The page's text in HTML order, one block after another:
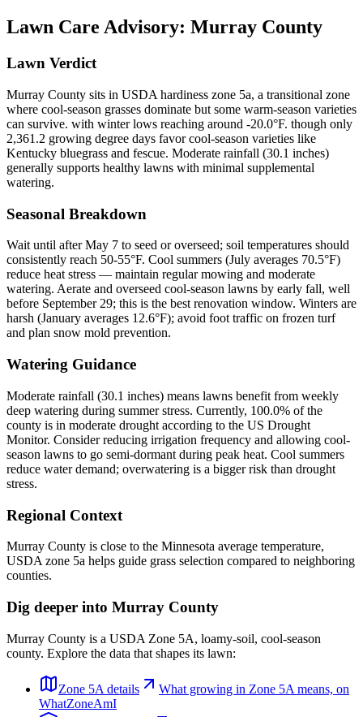
Lawn Care Advisory: Murray County
Lawn Verdict
Murray County sits in USDA hardiness zone 5a, a transitional zone
where cool-season grasses dominate but some warm-season varieties
can survive. with winter lows reaching around -20.0°F. though only
2,361.2 growing degree days favor cool-season varieties like
Kentucky bluegrass and fescue. Moderate rainfall (30.1 inches)
generally supports healthy lawns with minimal supplemental
watering.
Seasonal Breakdown
Wait until after May 7 to seed or overseed; soil temperatures should
consistently reach 50-55°F. Cool summers (July averages 70.5°F)
reduce heat stress — maintain regular mowing and moderate
watering. Aerate and overseed cool-season lawns by early fall, well
before September 29; this is the best renovation window. Winters are
harsh (January averages 12.6°F); avoid foot traffic on frozen turf
and plan snow mold prevention.
Watering Guidance
Moderate rainfall (30.1 inches) means lawns benefit from weekly
deep watering during summer stress. Currently, 100.0% of the
county is in moderate drought according to the US Drought
Monitor. Consider reducing irrigation frequency and allowing cool-
season lawns to go semi-dormant during peak heat. Cool summers
reduce water demand; overwatering is a bigger risk than drought
stress.
Regional Context
Murray County is close to the Minnesota average temperature,
USDA zone 5a helps guide grass selection compared to neighboring
counties.
Dig deeper into Murray County
Murray County is a USDA Zone 5A, loamy-soil, cool-season
county. Explore the data that shapes its lawn:
Zone 5A details What growing in Zone 5A means, on
WhatZoneAmI